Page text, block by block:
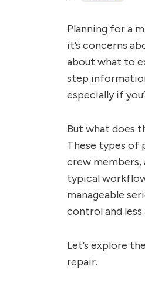
Planning for a
it’s concerns
about what to
step
especially if
But what does
These types of
crew members,
typical
manageable
control and
Let’s explore
repair.